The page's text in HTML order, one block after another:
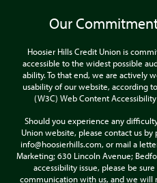
Our
Hoosier Hills Credit Union is
accessible to the widest possible
ability. To that end, we are actively
usability of our website, according
(W3C) Web Content
Should you experience any
Union website, please contact us
info@hoosierhills.com, or mail a
Marketing; 630 Lincoln Avenue;
accessibility issue, please be
communication with us, and we will